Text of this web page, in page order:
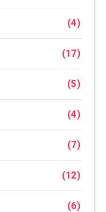
(4)
(17)
(5)
(4)
(7)
(12)
(6)